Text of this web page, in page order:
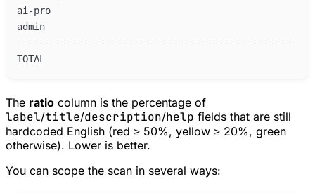
The ratio column is the percentage of
label/title/description/help fields that are still
hardcoded English (red ≥ 50%, yellow ≥ 20%, green
otherwise). Lower is better.
You can scope the scan in several ways: